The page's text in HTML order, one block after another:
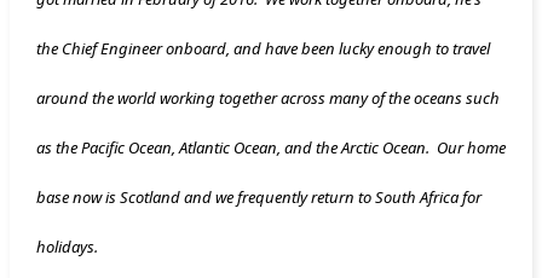
the Chief Engineer onboard, and have been lucky enough to travel
around the world working together across many of the oceans such
as the Pacific Ocean, Atlantic Ocean, and the Arctic Ocean. Our home
base now is Scotland and we frequently return to South Africa for
holidays.